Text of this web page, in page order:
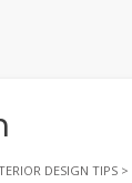
DESIGN TIPS >